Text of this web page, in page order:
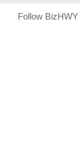
Follow BizHWY